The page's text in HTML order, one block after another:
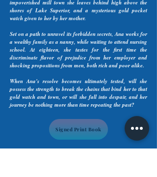
impoverished mill town she leaves behind high above the
shores of Lake Superior, and a mysterious gold pocket
watch given to her by her mother.
Set on a path to unravel its forbidden secrets, Ana works for
a wealthy family as a nanny, while waiting to attend nursing
school. At eighteen, she tastes for the first time the
discriminate flavor of prejudice from her employer and
shocking propositions from men, both rich and poor alike.
When Ana's resolve becomes ultimately tested, will she
possess the strength to break the chains that bind her to that
gold watch and town, or will she fall into despair, and her
journey be nothing more than time repeating the past?
Signed Print Book